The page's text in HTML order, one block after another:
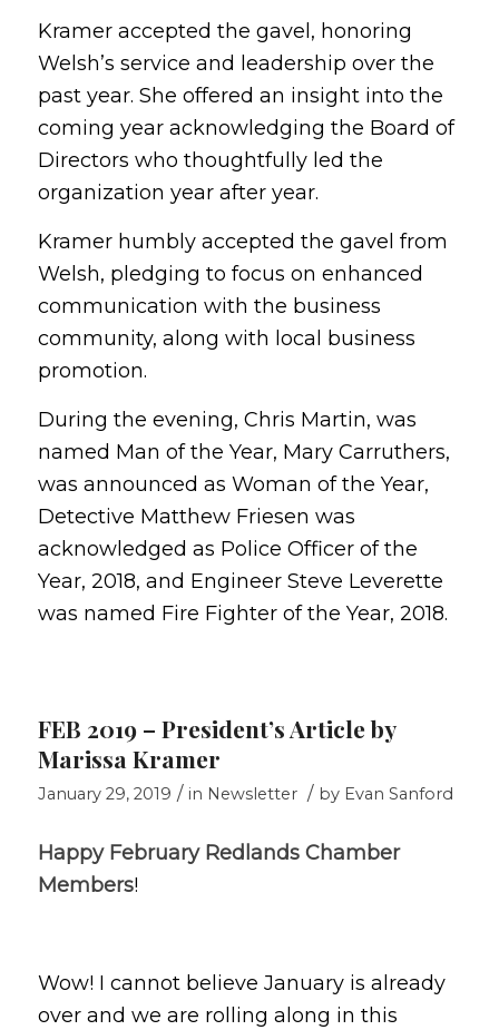
Kramer accepted the gavel, honoring
Welsh’s service and leadership over the
past year. She offered an insight into the
coming year acknowledging the Board of
Directors who thoughtfully led the
organization year after year.
Kramer humbly accepted the gavel from
Welsh, pledging to focus on enhanced
communication with the business
community, along with local business
promotion.
During the evening, Chris Martin, was
named Man of the Year, Mary Carruthers,
was announced as Woman of the Year,
Detective Matthew Friesen was
acknowledged as Police Officer of the
Year, 2018, and Engineer Steve Leverette
was named Fire Fighter of the Year, 2018.
FEB 2019 – President’s Article by
Marissa Kramer
January 29, 2019 / in Newsletter / by Evan Sanford
Happy February Redlands Chamber
Members!
Wow! I cannot believe January is already
over and we are rolling along in this